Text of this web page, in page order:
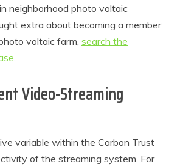
neighborhood photo voltaic
extra about becoming a member
voltaic farm, search the
Video-Streaming
variable within the Carbon Trust
of the streaming system. For